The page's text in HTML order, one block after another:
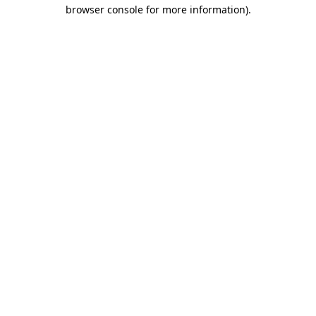
browser console for more information).